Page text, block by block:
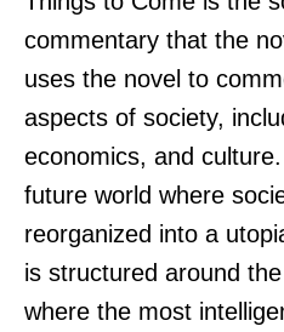
commentary that the
uses the novel to
aspects of society,
economics, and
future world where
reorganized into a
is structured around
where the most